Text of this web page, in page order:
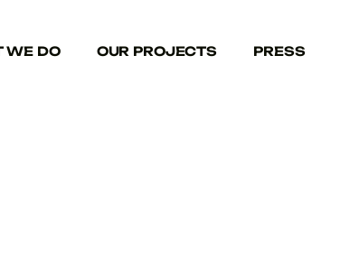
WE DO OUR PROJECTS PRESS